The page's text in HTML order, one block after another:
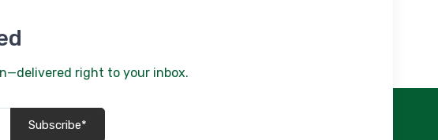
Slate Blue Pines/ Chester
$272.00
right to your inbox.
Subscribe*